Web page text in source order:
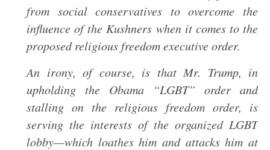
from social conservatives to overcome the
influence of the Kushners when it comes to the
proposed religious freedom executive order.
An irony, of course, is that Mr. Trump, in
upholding the Obama “LGBT” order and
stalling on the religious freedom order, is
serving the interests of the organized LGBT
lobby—which loathes him and attacks him at